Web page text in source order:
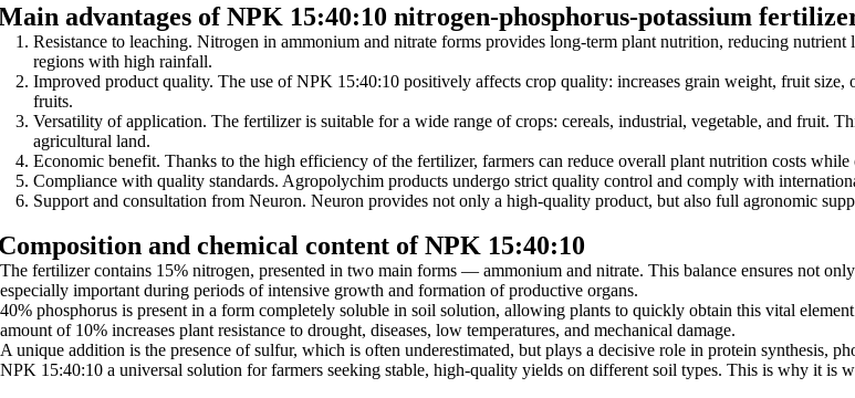
advantages of NPK 15:40:10 nitrogen-phosphorus-potassium
Resistance to leaching. Nitrogen in ammonium and nitrate forms provides long-term plant nutrition, reducing
regions with high rainfall.
Improved product quality. The use of NPK 15:40:10 positively affects crop quality: increases grain weight, fruit size,
fruits.
Versatility of application. The fertilizer is suitable for a wide range of crops: cereals, industrial, vegetable, and fruit.
agricultural land.
Economic benefit. Thanks to the high efficiency of the fertilizer, farmers can reduce overall plant nutrition costs
Compliance with quality standards. Agropolychim products undergo strict quality control and comply with
Support and consultation from Neuron. Neuron provides not only a high-quality product, but also full agronomic
and chemical content of NPK 15:40:10
The fertilizer contains 15% nitrogen, presented in two main forms — ammonium and nitrate. This balance ensures not
especially important during periods of intensive growth and formation of productive organs.
40% phosphorus is present in a form completely soluble in soil solution, allowing plants to quickly obtain this vital
amount of 10% increases plant resistance to drought, diseases, low temperatures, and mechanical damage.
A unique addition is the presence of sulfur, which is often underestimated, but plays a decisive role in protein synthesis,
NPK 15:40:10 a universal solution for farmers seeking stable, high-quality yields on different soil types. This is why it is